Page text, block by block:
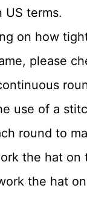
US terms.
on how
please
use of a
round to
the hat on
the hat